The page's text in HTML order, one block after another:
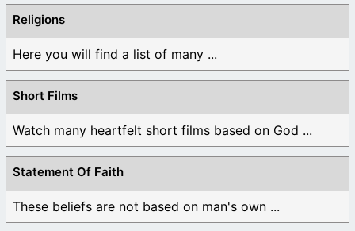
Religions
Here you will find a list of many ...
Short Films
Watch many heartfelt short films based on God ...
Statement Of Faith
These beliefs are not based on man's own ...